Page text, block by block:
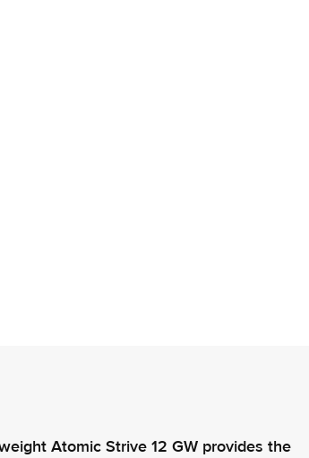
Atomic Strive 12 GW provides the